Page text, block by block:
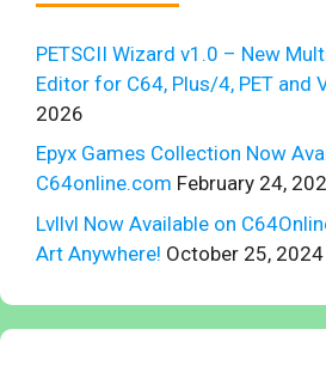
PETSCII Wizard v1.0 – New
Editor for C64, Plus/4, PET and
2026
Epyx Games Collection Now
C64online.com February 24,
Lvllvl Now Available on
Art Anywhere! October 25, 2024